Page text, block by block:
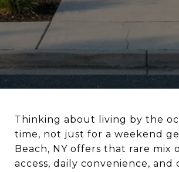
Thinking about living by the
time, not just for a weekend
Beach, NY offers that rare mix
access, daily convenience,